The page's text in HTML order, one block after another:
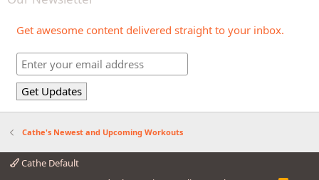
Get awesome content delivered straight to your inbox.
Cathe's Newest and Upcoming Workouts
Cathe Default